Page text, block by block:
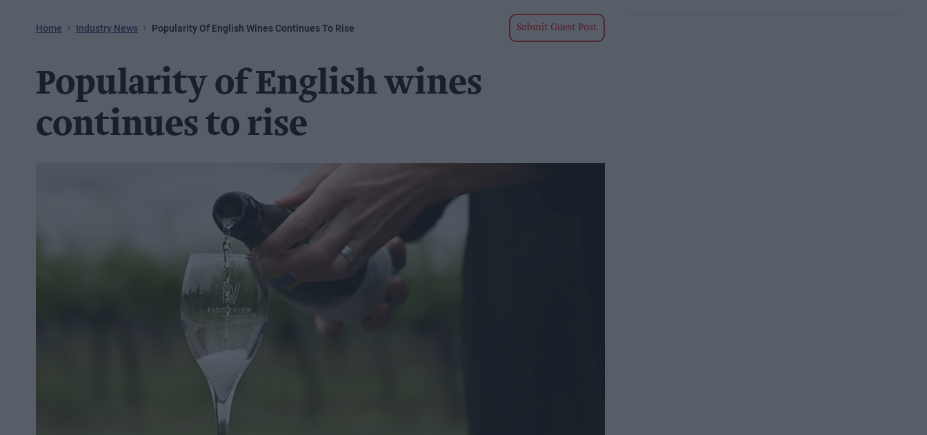
Home Industry News Popularity Of English Wines Continues To Rise Submit Guest Post
Popularity of English wines
continues to rise